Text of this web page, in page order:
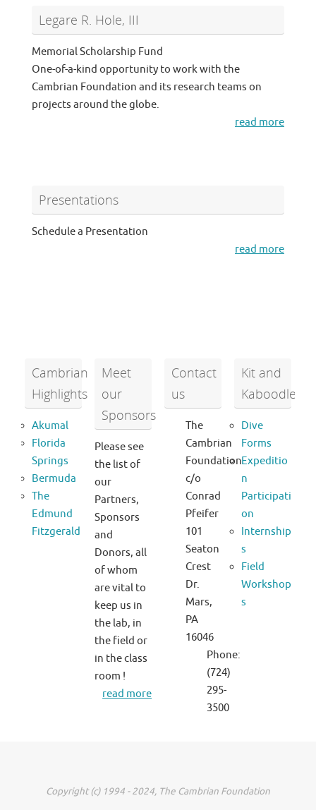
Legare R. Hole, III
Memorial Scholarship Fund
One-of-a-kind opportunity to work with the
Cambrian Foundation and its research teams on
projects around the globe.
read more
Presentations
Schedule a Presentation
read more
Cambrian
Highlights
Akumal
Florida
Springs
Bermuda
The
Edmund
Fitzgerald
Meet
our
Sponsors
Please see
the list of
our
Partners,
Sponsors
and
Donors, all
of whom
are vital to
keep us in
the lab, in
the field or
in the class
room !
read more
Contact
us
The
Cambrian
Foundation
c/o
Conrad
Pfeifer
101
Seaton
Crest
Dr.
Mars,
PA
16046
Phone:
(724)
295-
3500
Kit and
Kaboodle
Dive
Forms
Expeditio
n
Participati
on
Internship
s
Field
Workshop
s
Copyright (c) 1994 - 2024, The Cambrian Foundation